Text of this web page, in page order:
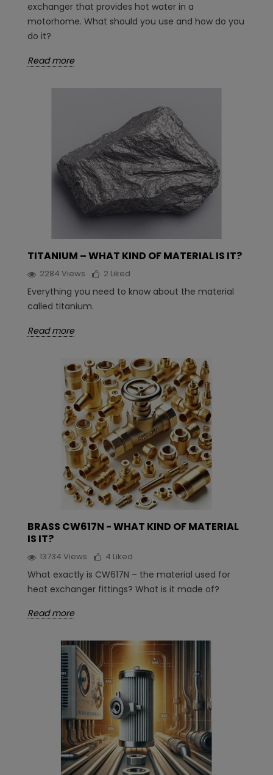
exchanger that provides hot water in a
motorhome. What should you use and how do you
do it?
Read more
TITANIUM – WHAT KIND OF MATERIAL IS IT?
2284 Views 2 Liked
Everything you need to know about the material
called titanium.
Read more
BRASS CW617N - WHAT KIND OF MATERIAL
IS IT?
13734 Views 4 Liked
What exactly is CW617N – the material used for
heat exchanger fittings? What is it made of?
Read more